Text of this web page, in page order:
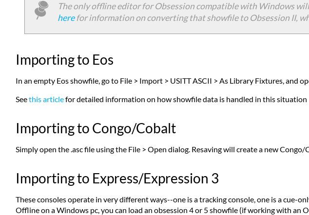
The only offline editor for Obsession compatible with Windows
herefor information on converting that showfile to Obsession II,
Importing to Eos
In an empty Eos showfile, go to File > Import > USITT ASCII > As Library Fixtures, and
Seethis articlefor detailed information on how showfile data is handled in this situation
Importing to Congo/Cobalt
Simply open the .asc file using the File > Open dialog. Resaving will create a new
Importing to Express/Expression 3
These consoles operate in very different ways--one is a tracking console, one is a cue-
Offline on a Windows pc, you can load an obsession 4 or 5 showfile (if working with